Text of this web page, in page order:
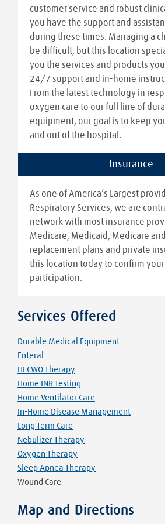
customer service and robust
you have the support and
during these times. Managing a
be difficult, but this location
you the services and products
24/7 support and in-home
From the latest technology in
oxygen care to our full line of
equipment, our goal is to keep
and out of the hospital.
Insurance
As one of America’s Largest
Respiratory Services, we are
network with most insurance
Medicare, Medicaid, Medicare
replacement plans and private
this location today to confirm
participation.
Services Offered
Durable Medical Equipment
Enteral
HFCWO Therapy
Home INR Testing
Home Ventilator Care
In-Home Disease Management
Long Term Care
Nebulizer Therapy
Oxygen Therapy
Sleep Apnea Therapy
Wound Care
Map and Directions